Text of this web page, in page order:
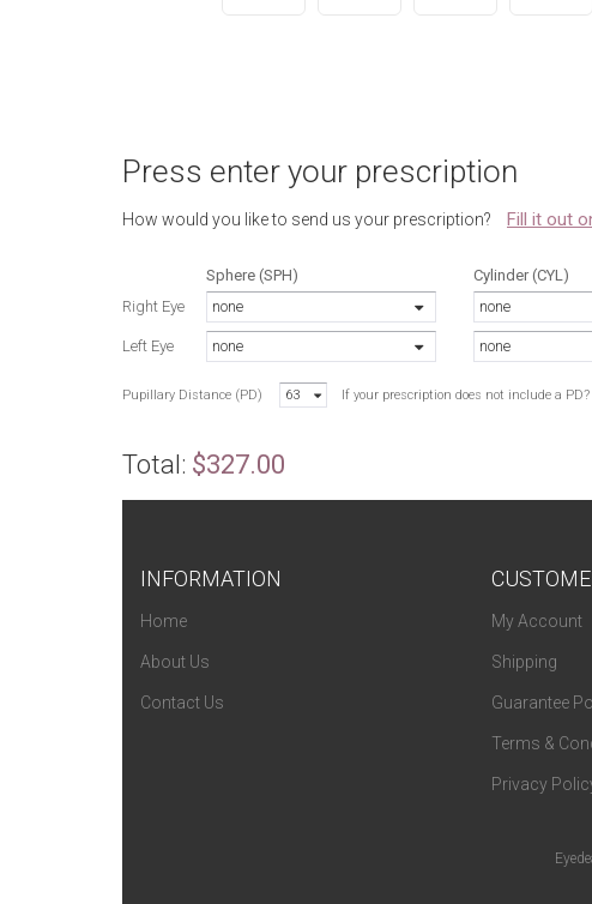
Press enter your prescription
How would you like to send us your prescription? Fill it out
Sphere (SPH)
Right Eye
none
Left Eye none
Cylinder (CYL)
none
none
Pupillary Distance (PD) 63 If your prescription does not include a
Total: $327.00
INFORMATION
Home
About Us
Contact Us
My Account
Shipping
Guarantee
Terms &
Privacy